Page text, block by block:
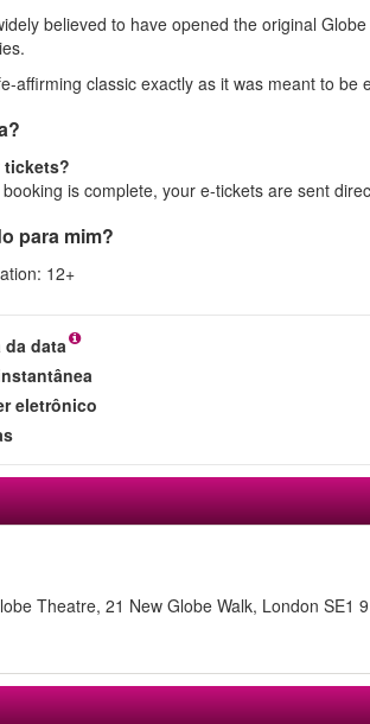
believed to have opened the original
affirming classic exactly as it was meant to
tickets?
is complete, your e-tickets are sent
para mim?
12+
da data
eletrônico
Theatre, 21 New Globe Walk, London SE1